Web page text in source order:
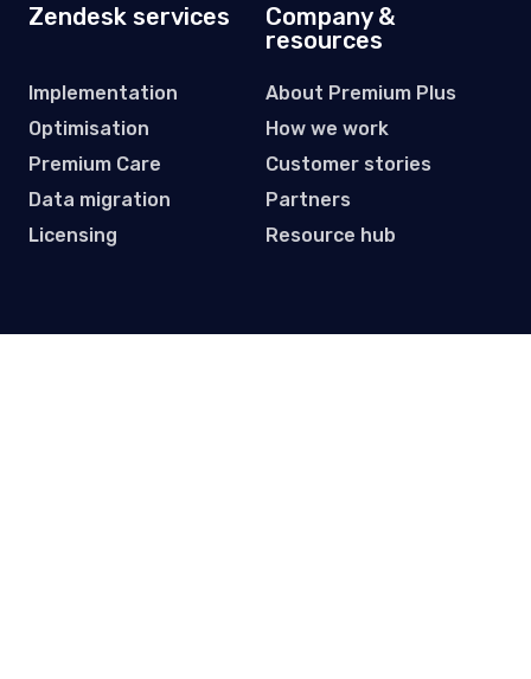
Zendesk services
Implementation
Optimisation
Premium Care
Data migration
Licensing
Company &
resources
About Premium Plus
How we work
Customer stories
Partners
Resource hub